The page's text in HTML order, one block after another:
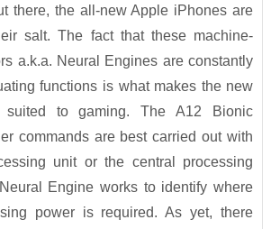
there, the all-new Apple iPhones are
salt. The fact that these machine-
a.k.a. Neural Engines are constantly
functions is what makes the new
suited to gaming. The A12 Bionic
commands are best carried out with
unit or the central processing
Engine works to identify where
power is required. As yet, there